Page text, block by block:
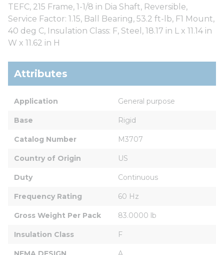
TEFC, 215 Frame, 1-1/8 in Dia Shaft, Reversible,
Service Factor: 1.15, Ball Bearing, 53.2 ft-lb, F1 Mount,
40 deg C, Insulation Class: F, Steel, 18.17 in L x 11.14 in
W x 11.62 in H
Attributes
Application General purpose
Base Rigid
Catalog Number M3707
Country of Origin US
Duty Continuous
Frequency Rating 60 Hz
Gross Weight Per Pack 83.0000 lb
Insulation Class F